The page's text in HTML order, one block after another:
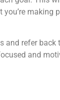
making
and refer back
and